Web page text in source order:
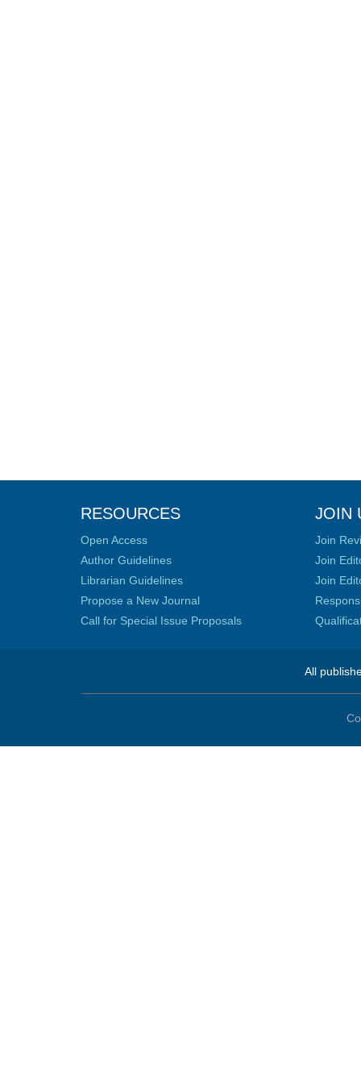
RESOURCES
Open Access
Author Guidelines
Librarian Guidelines
Propose a New Journal
Call for Special Issue Proposals
JOIN
Join
Join
Join
All